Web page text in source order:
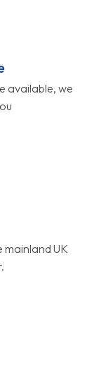
available, we
mainland UK